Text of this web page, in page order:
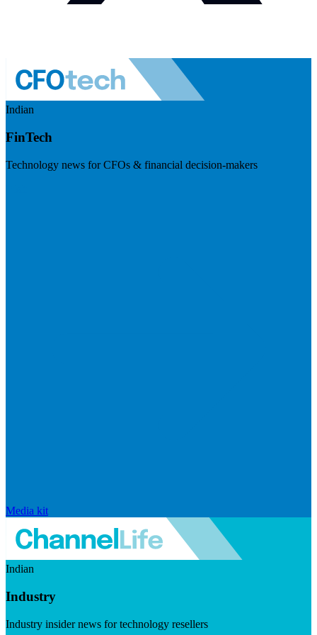
Indian
FinTech
Technology news for CFOs & financial decision-makers
Media kit
Indian
Industry
Industry insider news for technology resellers